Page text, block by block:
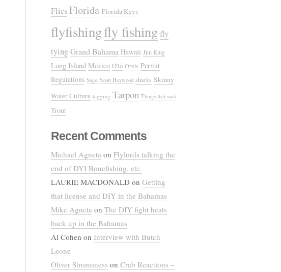
FliesFlorida Florida Keys
flyfishingfly fishing fly
tyingGrand Bahama Hawaii Jim Klug
Long Island Mexico O'io Orvis Permit
Regulations Sage Scott Heywood sharks Skinny
Water Culture tagging Tarpon Things that suck
Trout
Recent Comments
Michael Agneta on Flylords talking the
end of DYI Bonefishing, etc.
LAURIE MACDONALD on Getting
that license and DIY in the Bahamas
Mike Agneta on The DIY fight heats
back up in the Bahamas
Al Cohen on Interview with Butch
Leone
Oliver Stromsness on Crab Reactions –